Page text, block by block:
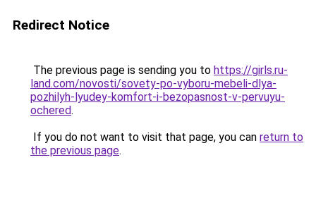
Redirect Notice
The previous page is sending you to https://girls.ru-
land.com/novosti/sovety-po-vyboru-mebeli-dlya-
pozhilyh-lyudey-komfort-i-bezopasnost-v-pervuyu-
ochered.
If you do not want to visit that page, you can return to
the previous page.